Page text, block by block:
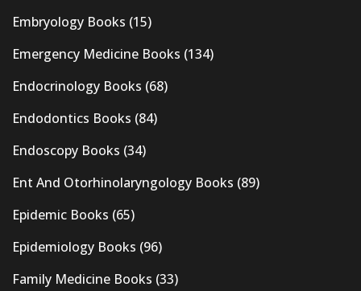
Embryology Books (15)
Emergency Medicine Books (134)
Endocrinology Books (68)
Endodontics Books (84)
Endoscopy Books (34)
Ent And Otorhinolaryngology Books (89)
Epidemic Books (65)
Epidemiology Books (96)
Family Medicine Books (33)